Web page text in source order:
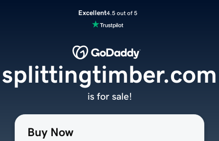
Excellent4.5 out of 5
Buy Now
splittingtimber.com
is for sale!